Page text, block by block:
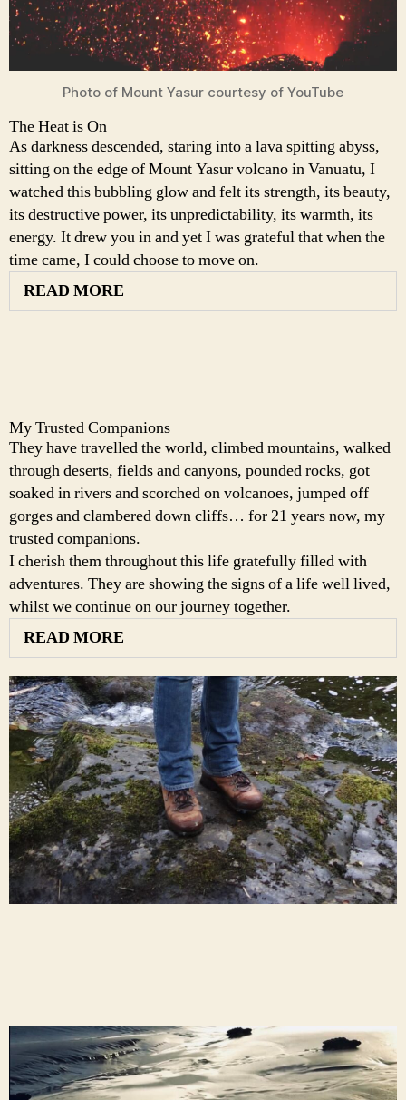
Photo of Mount Yasur courtesy of YouTube
The Heat is On
As darkness descended, staring into a lava spitting abyss,
sitting on the edge of Mount Yasur volcano in Vanuatu, I
watched this bubbling glow and felt its strength, its beauty,
its destructive power, its unpredictability, its warmth, its
energy. It drew you in and yet I was grateful that when the
time came, I could choose to move on.
READ MORE
My Trusted Companions
They have travelled the world, climbed mountains, walked
through deserts, fields and canyons, pounded rocks, got
soaked in rivers and scorched on volcanoes, jumped off
gorges and clambered down cliffs… for 21 years now, my
trusted companions.
I cherish them throughout this life gratefully filled with
adventures. They are showing the signs of a life well lived,
whilst we continue on our journey together.
READ MORE